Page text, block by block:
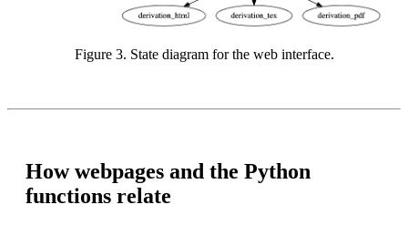
Figure 3. State diagram for the web interface.
How webpages and the Python
functions relate